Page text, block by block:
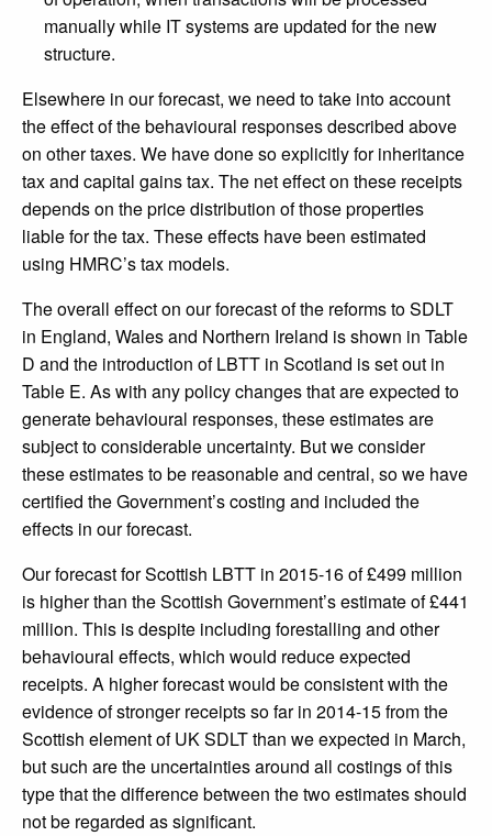
manually while IT systems are updated for the new
structure.
Elsewhere in our forecast, we need to take into account
the effect of the behavioural responses described above
on other taxes. We have done so explicitly for inheritance
tax and capital gains tax. The net effect on these receipts
depends on the price distribution of those properties
liable for the tax. These effects have been estimated
using HMRC’s tax models.
The overall effect on our forecast of the reforms to SDLT
in England, Wales and Northern Ireland is shown in Table
D and the introduction of LBTT in Scotland is set out in
Table E. As with any policy changes that are expected to
generate behavioural responses, these estimates are
subject to considerable uncertainty. But we consider
these estimates to be reasonable and central, so we have
certified the Government’s costing and included the
effects in our forecast.
Our forecast for Scottish LBTT in 2015-16 of £499 million
is higher than the Scottish Government’s estimate of £441
million. This is despite including forestalling and other
behavioural effects, which would reduce expected
receipts. A higher forecast would be consistent with the
evidence of stronger receipts so far in 2014-15 from the
Scottish element of UK SDLT than we expected in March,
but such are the uncertainties around all costings of this
type that the difference between the two estimates should
not be regarded as significant.